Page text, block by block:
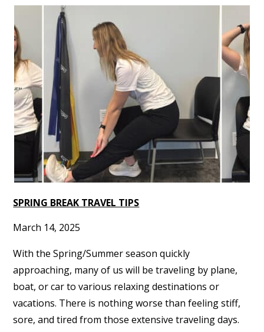
SPRING BREAK TRAVEL TIPS
March 14, 2025
With the Spring/Summer season quickly
approaching, many of us will be traveling by plane,
boat, or car to various relaxing destinations or
vacations. There is nothing worse than feeling stiff,
sore, and tired from those extensive traveling days.